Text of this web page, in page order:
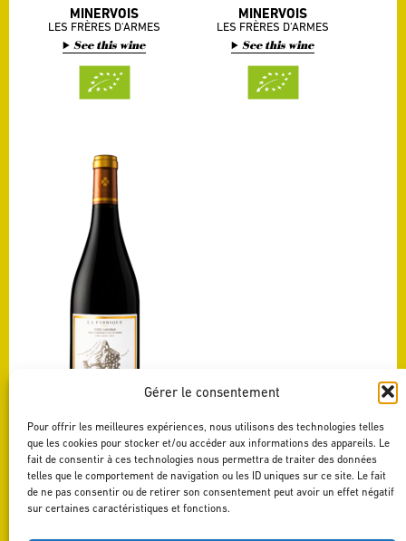
Gérer le consentement
Pour offrir les meilleures expériences, nous utilisons des technologies telles
que les cookies pour stocker et/ou accéder aux informations des appareils. Le
fait de consentir à ces technologies nous permettra de traiter des données
telles que le comportement de navigation ou les ID uniques sur ce site. Le fait
de ne pas consentir ou de retirer son consentement peut avoir un effet négatif
sur certaines caractéristiques et fonctions.
MINERVOIS
LES FRÈRES D'ARMES
See this wine
MINERVOIS
LES FRÈRES D’ARMES
See this wine
VIEUX CARIGNAN
LA FABRIQUE
See this wine